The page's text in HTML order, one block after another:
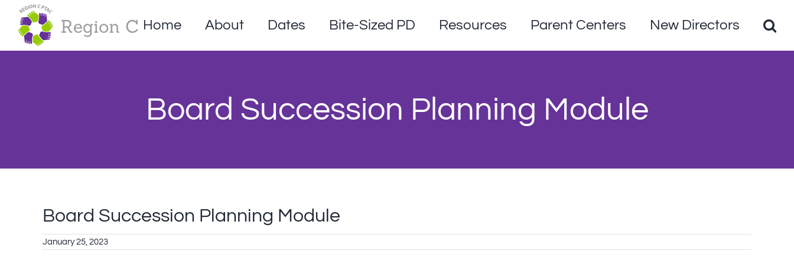
content
Home About Dates Bite-Sized PD Resources Parent Centers New Directors
Board Succession Planning Module
Board Succession Planning Module
January 25, 2023